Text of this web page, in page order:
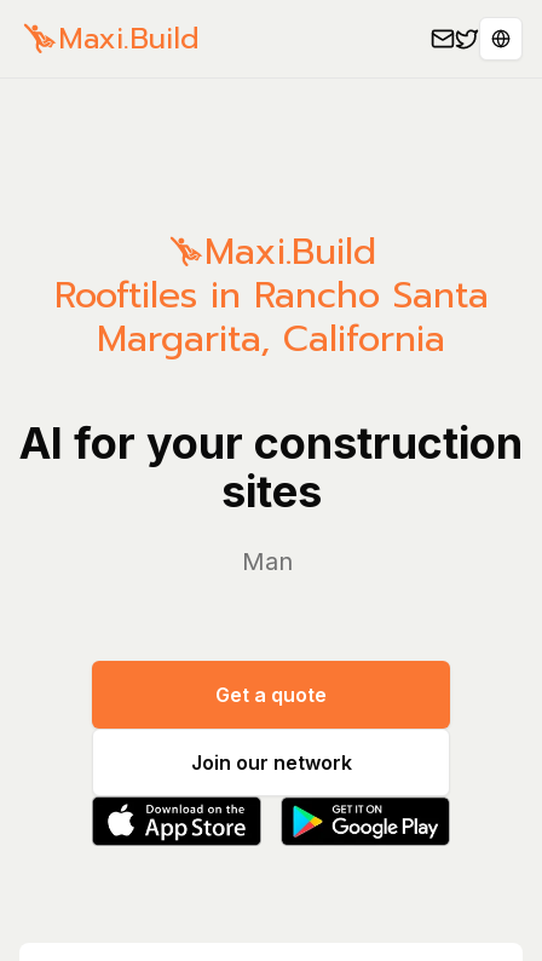
Maxi.Build
Maxi.Build
Rooftiles in Rancho Santa
Margarita, California
AI for your construction
sites
Manage yo
Get a quote
Join our network